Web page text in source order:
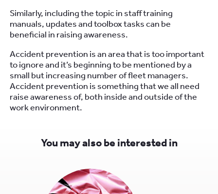
Similarly, including the topic in staff training
manuals, updates and toolbox tasks can be
beneficial in raising awareness.
Accident prevention is an area that is too important
to ignore and it’s beginning to be mentioned by a
small but increasing number of fleet managers.
Accident prevention is something that we all need
raise awareness of, both inside and outside of the
work environment.
You may also be interested in